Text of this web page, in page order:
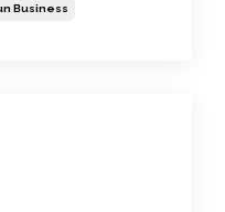
Business